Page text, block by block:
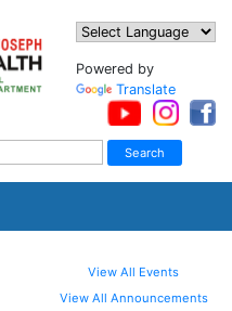
Powered by
Translate
View All Events
View All Announcements